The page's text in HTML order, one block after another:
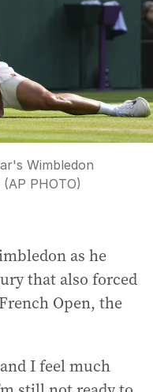
Wimbledon
PHOTO)
as he
that also forced
Open, the
I feel much